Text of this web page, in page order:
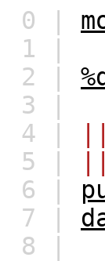
0 |
1 |
2 |
3 |
4 |
5 |
6 |
7 |
8 |